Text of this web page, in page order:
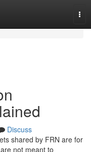
Discuss
shared by FRN are for
not meant to